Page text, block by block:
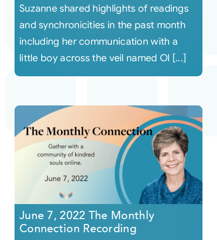
Suzanne shared highlights of readings
and synchronicities in the past month
including her communication with a
little boy across the veil named Ol [...]
June 7, 2022 The Monthly
Connection Recording